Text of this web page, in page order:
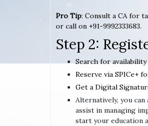
Pro Tip: Consult a CA for
or call on +91-9992333683.
Step 2:
Search for
Reserve via SPICe+
Get a Digital
Alternatively, you
assist in managing
start your education